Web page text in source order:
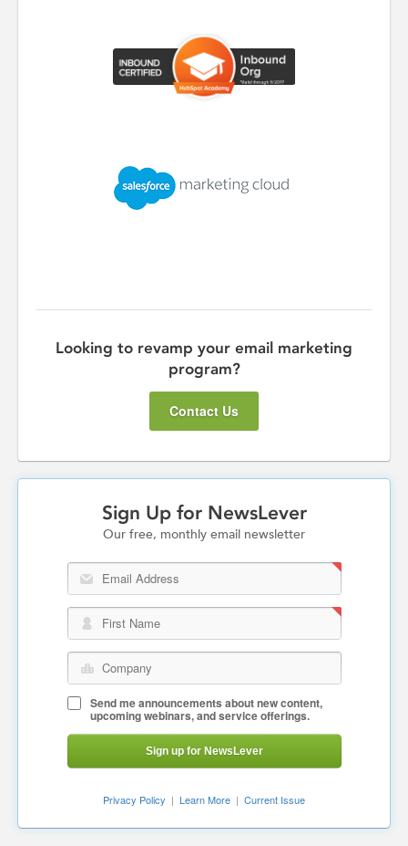
Looking to revamp your email marketing
program?
Contact Us
Sign Up for NewsLever
Our free, monthly email newsletter
Email Address
First Name
Company
Send me announcements about new content,
upcoming webinars, and service offerings.
Sign up for NewsLever
Privacy Policy | Learn More | Current Issue